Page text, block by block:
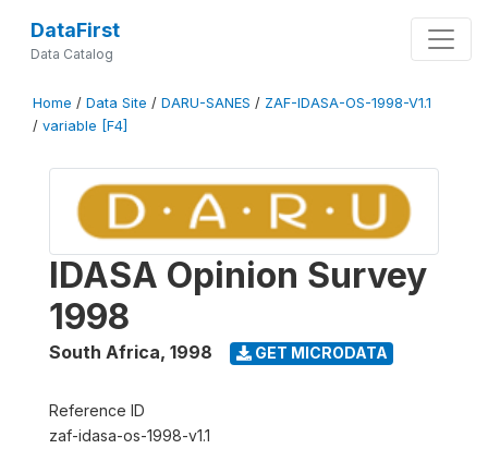
DataFirst
Data Catalog
Home / Data Site / DARU-SANES / ZAF-IDASA-OS-1998-V1.1
/ variable [F4]
IDASA Opinion Survey
1998
South Africa, 1998 GET MICRODATA
Reference ID
zaf-idasa-os-1998-v1.1